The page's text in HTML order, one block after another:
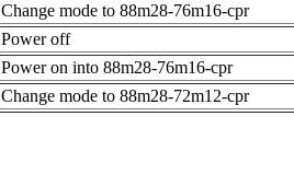
Change mode to 88m28-76m16-cpr
Power off
Power on into 88m28-76m16-cpr
Change mode to 88m28-72m12-cpr